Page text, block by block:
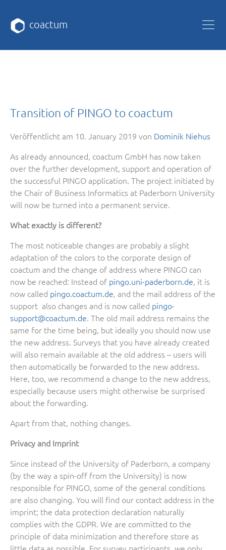
coactum
Transition of PINGO to coactum
Veröffentlicht am 10. January 2019 von Dominik Niehus
As already announced, coactum GmbH has now taken
over the further development, support and operation of
the successful PINGO application. The project initiated by
the Chair of Business Informatics at Paderborn University
will now be turned into a permanent service.
What exactly is different?
The most noticeable changes are probably a slight
adaptation of the colors to the corporate design of
coactum and the change of address where PINGO can
now be reached: Instead of pingo.uni-paderborn.de, it is
now called pingo.coactum.de, and the mail address of the
support also changes and is now called pingo-
support@coactum.de. The old mail address remains the
same for the time being, but ideally you should now use
the new address. Surveys that you have already created
will also remain available at the old address – users will
then automatically be forwarded to the new address.
Here, too, we recommend a change to the new address,
especially because users might otherwise be surprised
about the forwarding.
Apart from that, nothing changes.
Privacy and Imprint
Since instead of the University of Paderborn, a company
(by the way a spin-off from the University) is now
responsible for PINGO, some of the general conditions
are also changing. You will find our contact address in the
imprint; the data protection declaration naturally
complies with the GDPR. We are committed to the
principle of data minimization and therefore store as